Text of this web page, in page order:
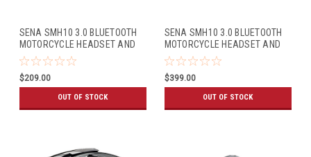
SENA SMH10 3.0 BLUETOOTH
MOTORCYCLE HEADSET AND
INTERCOM (SINGLE PACK)
$209.00
OUT OF STOCK
SENA SMH10 3.0 BLUETOOTH
MOTORCYCLE HEADSET AND
INTERCOM W/UNIVERSAL MIC
KIT (DUAL PACK)
$399.00
OUT OF STOCK